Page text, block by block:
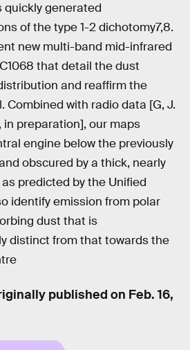
quickly generated
of the type 1-2 dichotomy7,8.
new multi-band mid-infrared
that detail the dust
and reaffirm the
Combined with radio data [G, J.
in preparation], our maps
engine below the previously
obscured by a thick, nearly
predicted by the Unified
identify emission from polar
dust that is
distinct from that towards the
published on Feb. 16,